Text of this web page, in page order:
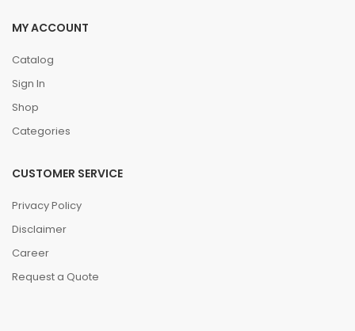
MY ACCOUNT
Catalog
Sign In
Shop
Categories
CUSTOMER SERVICE
Privacy Policy
Disclaimer
Career
Request a Quote